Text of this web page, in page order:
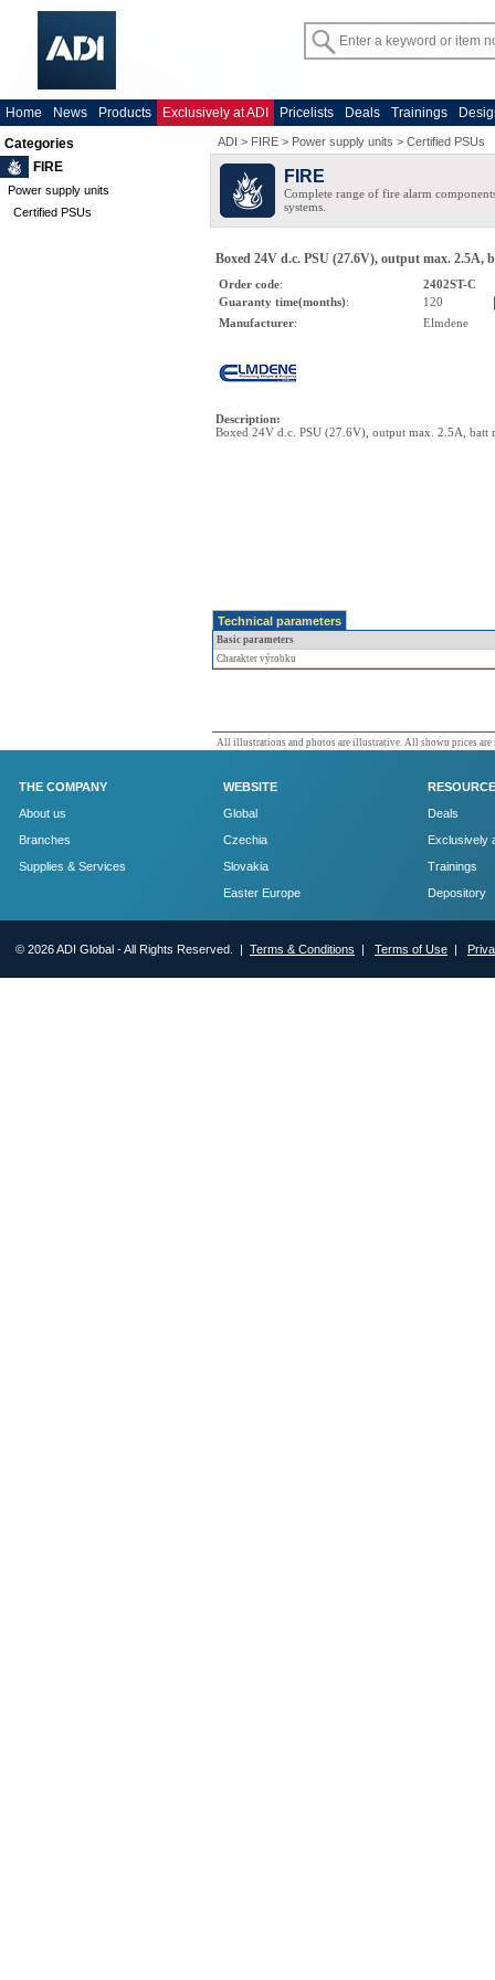
Home News Products Exclusively at ADI Pricelists Deals Trainings
Categories
FIRE
Power supply units
Certified PSUs
ADI > FIRE > Power supply units > Certified PSUs
FIRE
Complete range of fire alarm
systems.
Boxed 24V d.c. PSU (27.6V), output max. 2.5A,
Order code:
2402ST-C
Guaranty time(months):
120
Manufacturer: Elmdene
Description:
Boxed 24V d.c. PSU (27.6V), output max. 2.5A, batt
Technical parameters
Basic parameters
Charakter výrobku
All illustrations and photos are illustrative. All shown prices are
THE COMPANY
About us
Branches
Supplies & Services
WEBSITE
Global
Czechia
Slovakia
Easter Europe
Deals
Exclusively
Trainings
Depository
© 2026 ADI Global - All Rights Reserved. | Terms & Conditions | Terms of Use |